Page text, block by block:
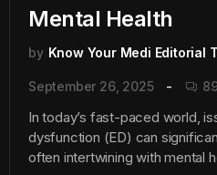
Mental Health
by Know Your Medi Editorial
September 26, 2025
In today’s fast-paced world,
dysfunction (ED) can
often intertwining with mental